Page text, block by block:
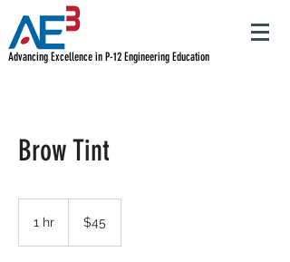
Advancing Excellence in P-12 Engineering Education
Brow Tint
1 hr
dollars$45